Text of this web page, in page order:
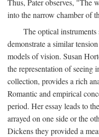
Thus, Pater observes, "The
into the narrow chamber of
The optical
demonstrate a similar
models of vision. Susan
the representation of seeing
collection, provides a rich
Romantic and empirical
period. Her essay leads to
arrayed on one side or the
Dickens they provided a